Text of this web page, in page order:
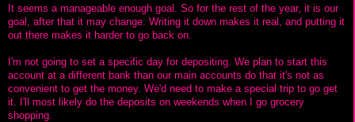
It seems a manageable enough goal. So for the rest of the year, it is our
goal, after that it may change. Writing it down makes it real, and putting it
out there makes it harder to go back on.
I'm not going to set a specific day for depositing. We plan to start this
account at a different bank than our main accounts do that it's not as
convenient to get the money. We'd need to make a special trip to go get
it. I'll most likely do the deposits on weekends when I go grocery
shopping.